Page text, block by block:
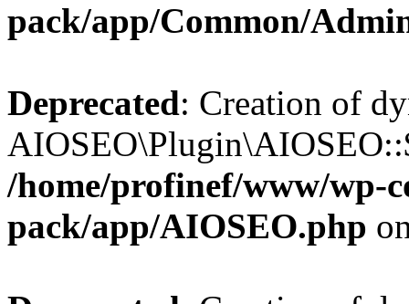
pack/app/Common/
Deprecated: Creation of
/home/profinef/www/wp-
pack/app/AIOSEO.php